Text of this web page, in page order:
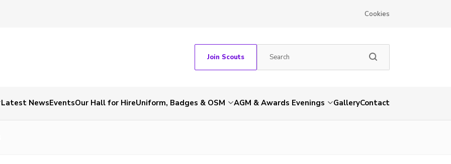
Cookies
Join Scouts
Latest NewsEventsOur Hall for HireUniform, Badges & OSM AGM & Awards Evenings GalleryContact